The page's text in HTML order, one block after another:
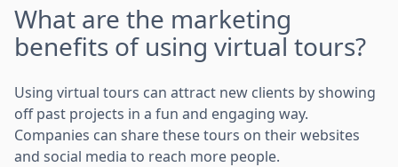
What are the marketing
benefits of using virtual tours?
Using virtual tours can attract new clients by showing
off past projects in a fun and engaging way.
Companies can share these tours on their websites
and social media to reach more people.